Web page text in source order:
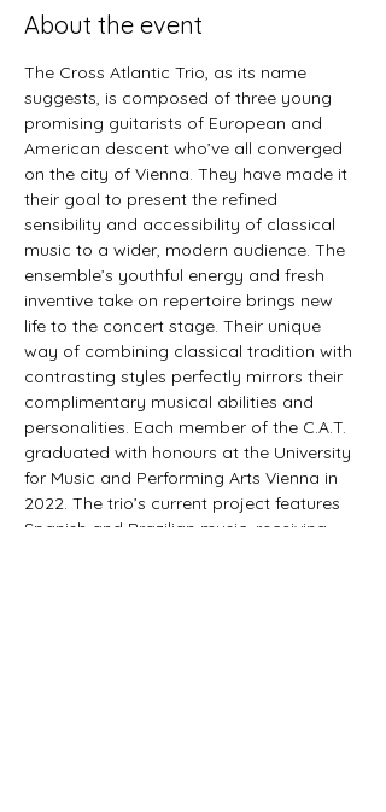
About the event
The Cross Atlantic Trio, as its name
suggests, is composed of three young
promising guitarists of European and
American descent who’ve all converged
on the city of Vienna. They have made it
their goal to present the refined
sensibility and accessibility of classical
music to a wider, modern audience. The
ensemble’s youthful energy and fresh
inventive take on repertoire brings new
life to the concert stage. Their unique
way of combining classical tradition with
contrasting styles perfectly mirrors their
complimentary musical abilities and
personalities. Each member of the C.A.T.
graduated with honours at the University
for Music and Performing Arts Vienna in
2022. The trio’s current project features
Spanish and Brazilian music, receiving